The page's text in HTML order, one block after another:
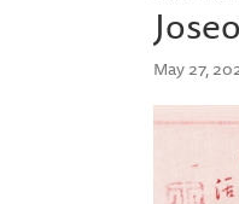
May 27,